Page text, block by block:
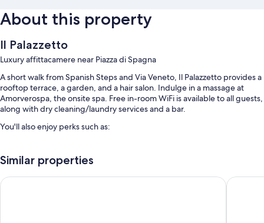
About this property
Il Palazzetto
Luxury affittacamere near Piazza di Spagna
A short walk from Spanish Steps and Via Veneto, Il Palazzetto provides a
rooftop terrace, a garden, and a hair salon. Indulge in a massage at
Amorverospa, the onsite spa. Free in-room WiFi is available to all guests,
along with dry cleaning/laundry services and a bar.
You'll also enjoy perks such as:
health club
An elevator, smoke-free premises, and concierge services
Similar properties
Hotel Scalinata di Spagna